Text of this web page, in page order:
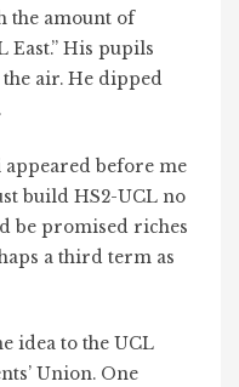
the amount of
East.” His pupils
air. He dipped
appeared before me
build HS2-UCL no
be promised riches
a third term as
idea to the UCL
Union. One